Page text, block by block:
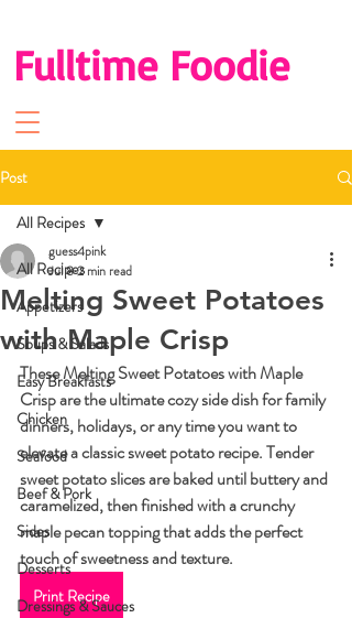
Fulltime Foodie
Post
All Recipes
Appetizers
Soups & Salads
Easy Breakfasts
Chicken
Seafood
Beef & Pork
Sides
Desserts
Dressings & Sauces
All Recipes
Melting Sweet Potatoes
with Maple Crisp
guess4pink
Jul 82 min read
These Melting Sweet Potatoes with Maple
Crisp are the ultimate cozy side dish for family
dinners, holidays, or any time you want to
elevate a classic sweet potato recipe. Tender
sweet potato slices are baked until buttery and
caramelized, then finished with a crunchy
maple pecan topping that adds the perfect
touch of sweetness and texture.
Print Recipe